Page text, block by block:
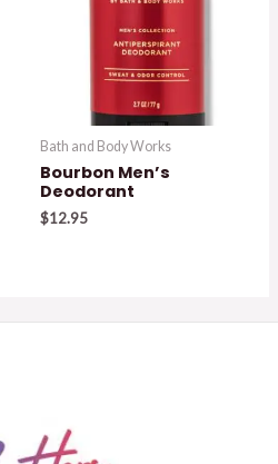
Bath and Body Works
Bourbon Men’s
Deodorant
$12.95